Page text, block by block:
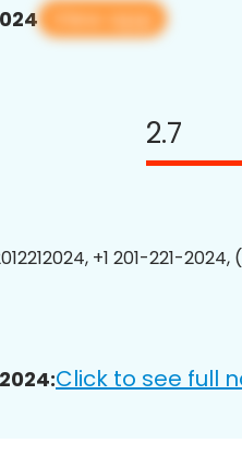
View app
2.7
+1 201-221-
Click to see full